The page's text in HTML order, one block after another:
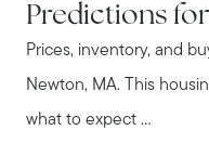
Predictions
Prices, inventory, and
Newton, MA. This
what to expect ...